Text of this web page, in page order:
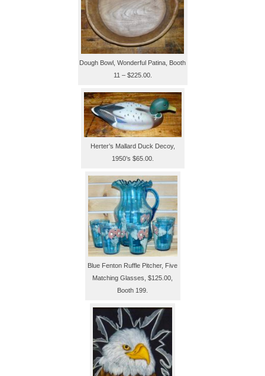
Dough Bowl, Wonderful Patina, Booth
11 – $225.00.
Herter’s Mallard Duck Decoy,
1950’s $65.00.
Blue Fenton Ruffle Pitcher, Five
Matching Glasses, $125.00,
Booth 199.